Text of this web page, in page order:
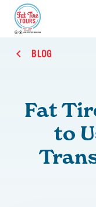
BLOG
Fat
to